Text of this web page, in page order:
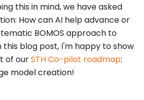
this in mind, we have asked
How can AI help advance or
BOMOS approach to
this blog post, I'm happy to show
of ourSTH Co-pilot roadmap:
model creation!